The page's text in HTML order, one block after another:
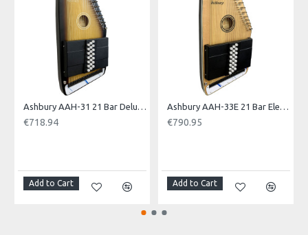
Ashbury AAH-31 21 Bar Deluxe Autoharp
€718.94
Add to Cart
Ashbury AAH-33E 21 Bar Electro Autoharp
€790.95
Add to Cart